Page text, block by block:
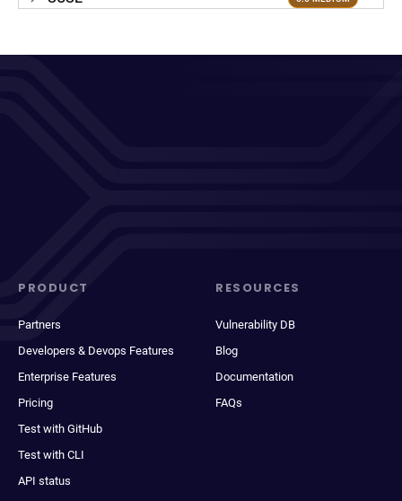
PRODUCT
Partners
Developers & Devops Features
Enterprise Features
Pricing
Test with GitHub
Test with CLI
API status
RESOURCES
Vulnerability DB
Blog
Documentation
FAQs